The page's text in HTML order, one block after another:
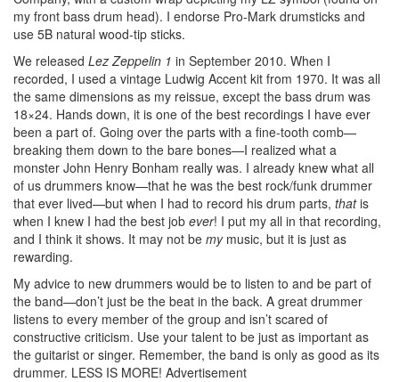
my front bass drum head). I endorse Pro-Mark drumsticks and
use 5B natural wood-tip sticks.
We released Lez Zeppelin 1 in September 2010. When I
recorded, I used a vintage Ludwig Accent kit from 1970. It was all
the same dimensions as my reissue, except the bass drum was
18×24. Hands down, it is one of the best recordings I have ever
been a part of. Going over the parts with a fine-tooth comb—
breaking them down to the bare bones—I realized what a
monster John Henry Bonham really was. I already knew what all
of us drummers know—that he was the best rock/funk drummer
that ever lived—but when I had to record his drum parts, thatis
when I knew I had the best job ever! I put my all in that recording,
and I think it shows. It may not be my music, but it is just as
rewarding.
My advice to new drummers would be to listen to and be part of
the band—don’t just be the beat in the back. A great drummer
listens to every member of the group and isn’t scared of
constructive criticism. Use your talent to be just as important as
the guitarist or singer. Remember, the band is only as good as its
drummer. LESS IS MORE! Advertisement